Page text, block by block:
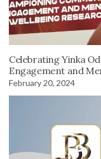
Celebrating Yinka
Engagement and
February 20, 2024